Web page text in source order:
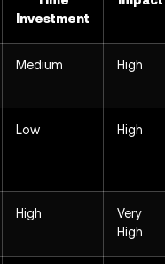
Investment
Medium High
Low High
High
Very
High